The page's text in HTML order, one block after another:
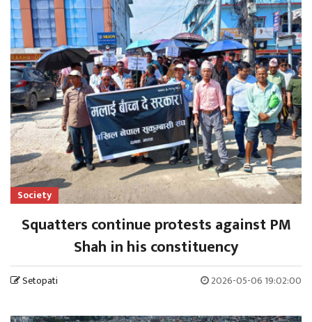
Society
Squatters continue protests against PM
Shah in his constituency
Setopati 2026-05-06 19:02:00